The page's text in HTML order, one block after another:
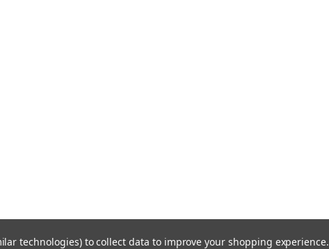
technologies) to collect data to improve your shopping experience.